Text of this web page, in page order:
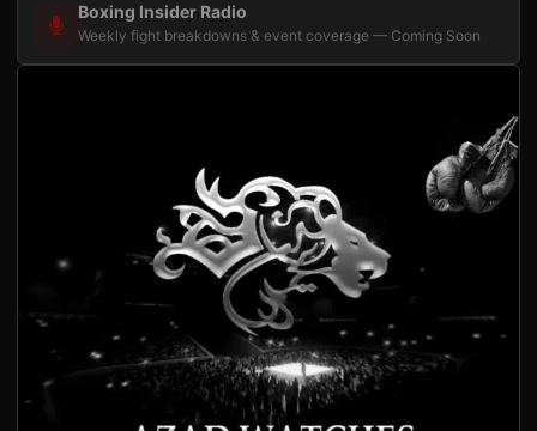
Boxing Insider Radio
Weekly fight breakdowns & event coverage — Coming Soon